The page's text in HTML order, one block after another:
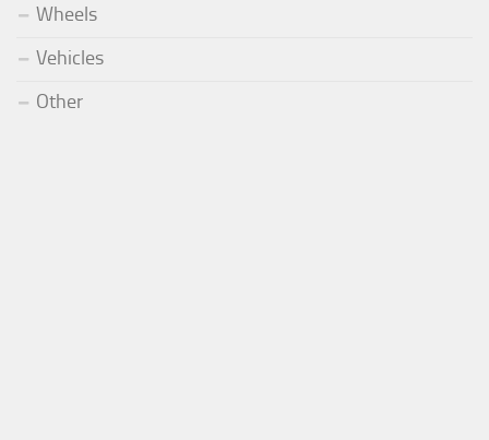
Wheels
Vehicles
Other